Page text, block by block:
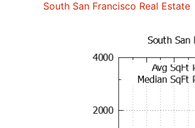
South San Francisco Real Estate